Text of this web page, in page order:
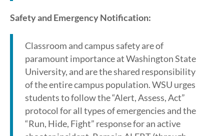
Safety and Emergency Notification:
Classroom and campus safety are of
paramount importance at Washington State
University, and are the shared responsibility
of the entire campus population. WSU urges
students to follow the “Alert, Assess, Act”
protocol for all types of emergencies and the
“Run, Hide, Fight” response for an active